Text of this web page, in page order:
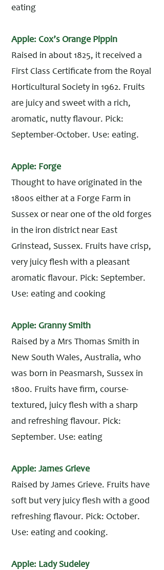
eating
Apple: Cox’s Orange Pippin
Raised in about 1825, it received a
First Class Certificate from the Royal
Horticultural Society in 1962. Fruits
are juicy and sweet with a rich,
aromatic, nutty flavour. Pick:
September-October. Use: eating.
Apple: Forge
Thought to have originated in the
1800s either at a Forge Farm in
Sussex or near one of the old forges
in the iron district near East
Grinstead, Sussex. Fruits have crisp,
very juicy flesh with a pleasant
aromatic flavour. Pick: September.
Use: eating and cooking
Apple: Granny Smith
Raised by a Mrs Thomas Smith in
New South Wales, Australia, who
was born in Peasmarsh, Sussex in
1800. Fruits have firm, course-
textured, juicy flesh with a sharp
and refreshing flavour. Pick:
September. Use: eating
Apple: James Grieve
Raised by James Grieve. Fruits have
soft but very juicy flesh with a good
refreshing flavour. Pick: October.
Use: eating and cooking.
Apple: Lady Sudeley